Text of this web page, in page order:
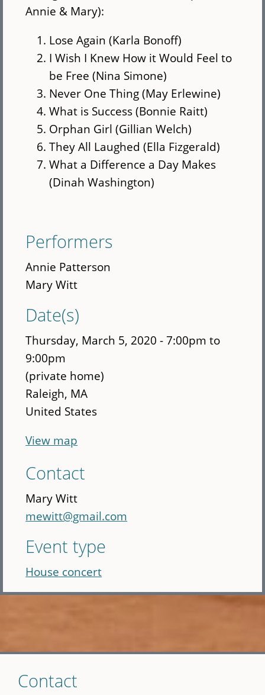
Annie & Mary):
Lose Again (Karla Bonoff)
I Wish I Knew How it Would Feel to
be Free (Nina Simone)
Never One Thing (May Erlewine)
What is Success (Bonnie Raitt)
Orphan Girl (Gillian Welch)
They All Laughed (Ella Fizgerald)
What a Difference a Day Makes
(Dinah Washington)
Performers
Annie Patterson
Mary Witt
Date(s)
Thursday, March 5, 2020 -7:00pm to
9:00pm
(private home)
Raleigh, MA
United States
View map
Contact
Mary Witt
mewitt@gmail.com
Event type
House concert
toContact